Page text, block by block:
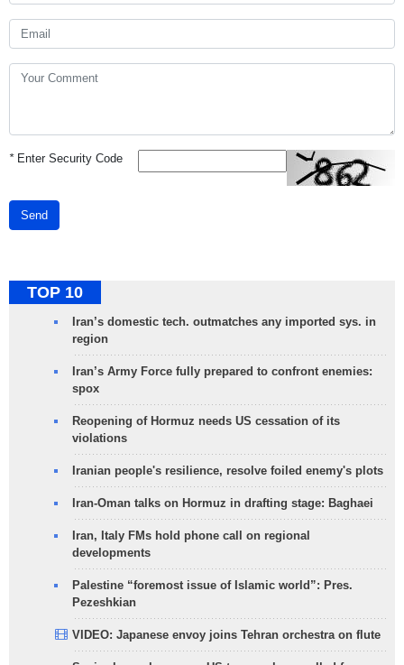
*Enter Security Code
Send
TOP 10
Iran’s domestic tech. outmatches any imported sys. in
region
Iran’s Army Force fully prepared to confront enemies:
spox
Reopening of Hormuz needs US cessation of its
violations
Iranian people's resilience, resolve foiled enemy's plots
Iran-Oman talks on Hormuz in drafting stage: Baghaei
Iran, Italy FMs hold phone call on regional
developments
Palestine “foremost issue of Islamic world”: Pres.
Pezeshkian
VIDEO: Japanese envoy joins Tehran orchestra on flute